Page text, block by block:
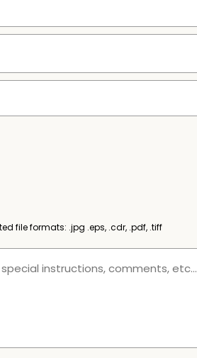
file formats: .jpg .eps, .cdr, .pdf, .tiff